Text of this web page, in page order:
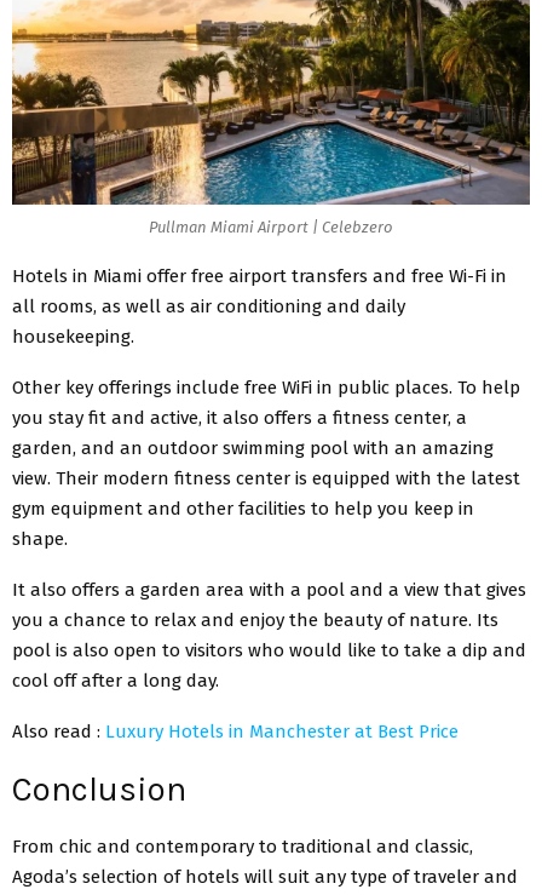
Pullman Miami Airport | Celebzero
Hotels in Miami offer free airport transfers and free Wi-Fi in
all rooms, as well as air conditioning and daily
housekeeping.
Other key offerings include free WiFi in public places. To help
you stay fit and active, it also offers a fitness center, a
garden, and an outdoor swimming pool with an amazing
view. Their modern fitness center is equipped with the latest
gym equipment and other facilities to help you keep in
shape.
It also offers a garden area with a pool and a view that gives
you a chance to relax and enjoy the beauty of nature. Its
pool is also open to visitors who would like to take a dip and
cool off after a long day.
Also read : Luxury Hotels in Manchester at Best Price
Conclusion
From chic and contemporary to traditional and classic,
Agoda’s selection of hotels will suit any type of traveler and